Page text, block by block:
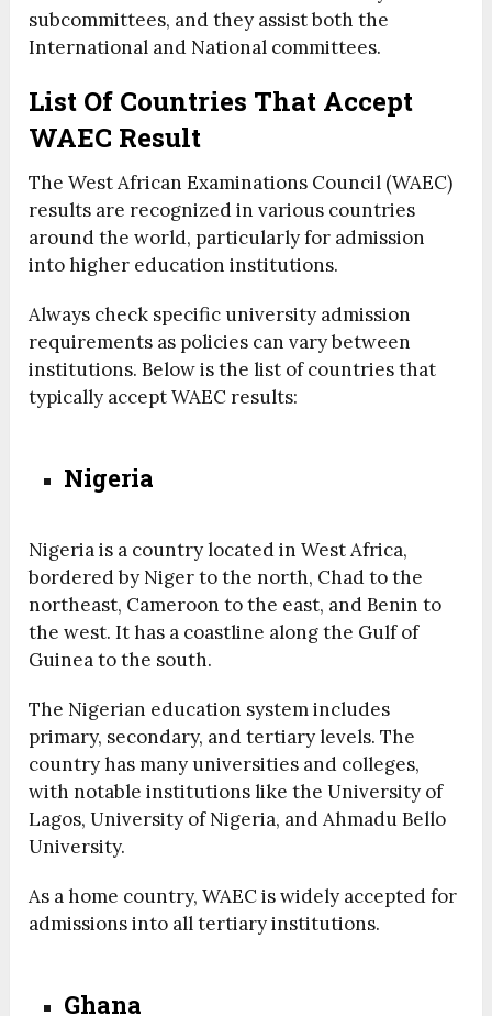
subcommittees, and they assist both the
International and National committees.
List Of Countries That Accept
WAEC Result
The West African Examinations Council (WAEC)
results are recognized in various countries
around the world, particularly for admission
into higher education institutions.
Always check specific university admission
requirements as policies can vary between
institutions. Below is the list of countries that
typically accept WAEC results:
Nigeria
Nigeria is a country located in West Africa,
bordered by Niger to the north, Chad to the
northeast, Cameroon to the east, and Benin to
the west. It has a coastline along the Gulf of
Guinea to the south.
The Nigerian education system includes
primary, secondary, and tertiary levels. The
country has many universities and colleges,
with notable institutions like the University of
Lagos, University of Nigeria, and Ahmadu Bello
University.
As a home country, WAEC is widely accepted for
admissions into all tertiary institutions.
Ghana